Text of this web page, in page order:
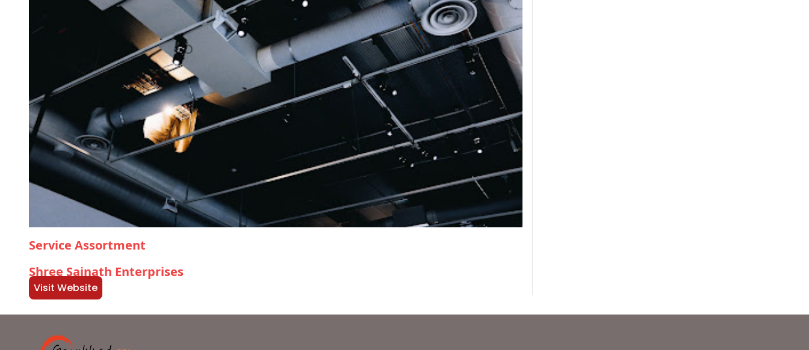
Service Assortment
Shree Sainath Enterprises
Visit Website